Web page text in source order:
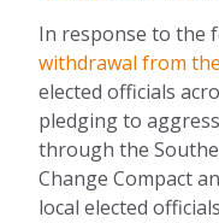
In response to the
withdrawal from
elected officials
pledging to
through the
Change Compact
local elected